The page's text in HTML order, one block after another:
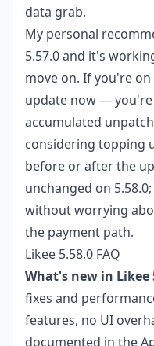
data grab.
My personal
5.57.0 and it's
move on. If you're
update now —
accumulated
considering topping
before or after the
unchanged on
without worrying
the payment path.
Likee 5.58.0 FAQ
What's new in Likee
fixes and
features, no UI
documented in the